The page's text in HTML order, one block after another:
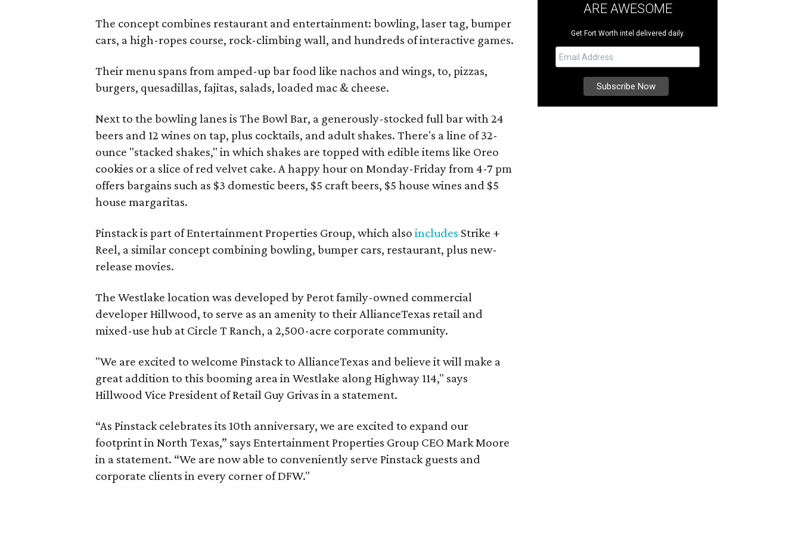
The concept combines restaurant and entertainment: bowling, laser tag, bumper
cars, a high-ropes course, rock-climbing wall, and hundreds of interactive games.
Their menu spans from amped-up bar food like nachos and wings, to, pizzas,
burgers, quesadillas, fajitas, salads, loaded mac & cheese.
Next to the bowling lanes is The Bowl Bar, a generously-stocked full bar with 24
beers and 12 wines on tap, plus cocktails, and adult shakes. There's a line of 32-
ounce "stacked shakes," in which shakes are topped with edible items like Oreo
cookies or a slice of red velvet cake. A happy hour on Monday-Friday from 4-7 pm
offers bargains such as $3 domestic beers, $5 craft beers, $5 house wines and $5
house margaritas.
Pinstack is part of Entertainment Properties Group, which alsoincludes Strike +
Reel, a similar concept combining bowling, bumper cars, restaurant, plus new-
release movies.
The Westlake location was developed by Perot family-owned commercial
developer Hillwood, to serve as an amenity to their AllianceTexas retail and
mixed-use hub at Circle T Ranch, a 2,500-acre corporate community.
"We are excited to welcome Pinstack to AllianceTexas and believe it will make a
great addition to this booming area in Westlake along Highway 114," says
Hillwood Vice President of Retail Guy Grivas in a statement.
“As Pinstack celebrates its 10th anniversary, we are excited to expand our
footprint in North Texas,” says Entertainment Properties Group CEO Mark Moore
in a statement. “We are now able to conveniently serve Pinstack guests and
corporate clients in every corner of DFW."
ARE AWESOME
Get Fort Worth intel delivered daily.